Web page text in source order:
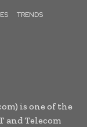
TRENDS
is one of the
and Telecom